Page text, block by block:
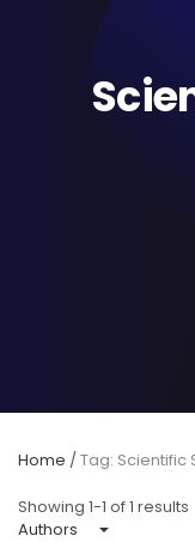
Home /Tag: Scientific
Showing 1-1 of 1 results
Authors